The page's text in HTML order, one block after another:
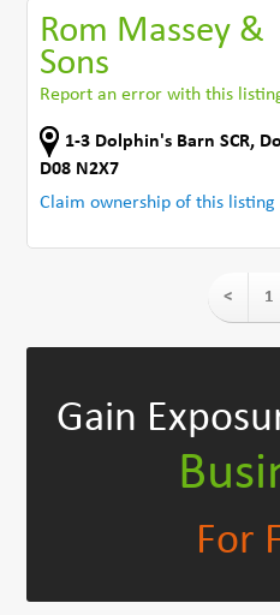
Rom Massey &
Sons
Report an error with this
1-3 Dolphin's Barn SCR,
D08 N2X7
Claim ownership of this listing
< 1
Gain
For